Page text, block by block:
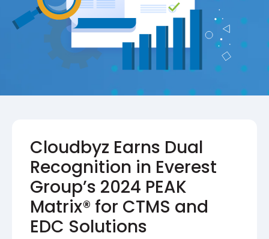
Cloudbyz Earns Dual
Recognition in Everest
Group’s 2024 PEAK
Matrix® for CTMS and
EDC Solutions